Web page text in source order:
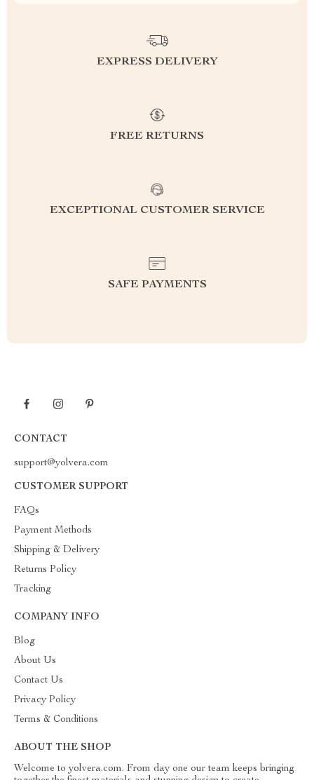
EXPRESS DELIVERY
FREE RETURNS
EXCEPTIONAL CUSTOMER SERVICE
SAFE PAYMENTS
CONTACT
support@yolvera.com
CUSTOMER SUPPORT
FAQs
Payment Methods
Shipping & Delivery
Returns Policy
Tracking
COMPANY INFO
Blog
About Us
Contact Us
Privacy Policy
Terms & Conditions
ABOUT THE SHOP
Welcome to yolvera.com. From day one our team keeps bringing